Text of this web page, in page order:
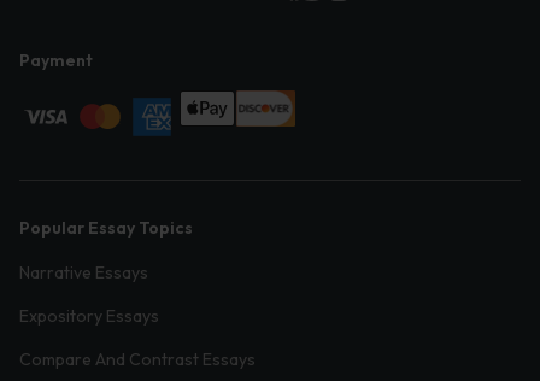
Payment
Popular Essay Topics
Narrative Essays
Expository Essays
Compare And Contrast Essays